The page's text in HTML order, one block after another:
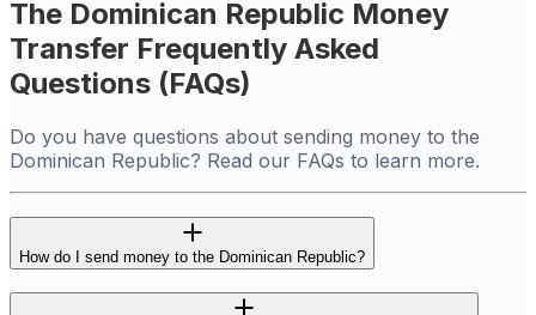
The Dominican Republic Money
Transfer Frequently Asked
Questions (FAQs)
Do you have questions about sending money to the
Dominican Republic? Read our FAQs to learn more.
How do I send money to the Dominican Republic?